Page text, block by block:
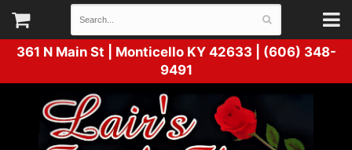
361 N Main St | Monticello KY 42633 | (606) 348-
9491